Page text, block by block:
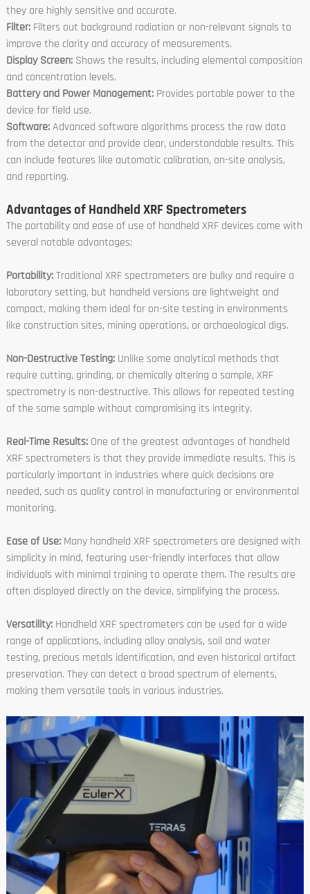
they are highly sensitive and accurate.
Filter: Filters out background radiation or non-relevant signals to
improve the clarity and accuracy of measurements.
Display Screen: Shows the results, including elemental composition
and concentration levels.
Battery and Power Management: Provides portable power to the
device for field use.
Software:Advanced software algorithms process the raw data
from the detector and provide clear, understandable results. This
can include features like automatic calibration, on-site analysis,
and reporting.
Advantages of Handheld XRF Spectrometers
The portability and ease of use of handheld XRF devices come with
several notable advantages:
Portability:Traditional XRF spectrometers are bulky and require a
laboratory setting, but handheld versions are lightweight and
compact, making them ideal for on-site testing in environments
like construction sites, mining operations, or archaeological digs.
Non-Destructive Testing: Unlike some analytical methods that
require cutting, grinding, or chemically altering a sample, XRF
spectrometry is non-destructive. This allows for repeated testing
of the same sample without compromising its integrity.
Real-Time Results: One of the greatest advantages of handheld
XRF spectrometers is that they provide immediate results. This is
particularly important in industries where quick decisions are
needed, such as quality control in manufacturing or environmental
monitoring.
Ease of Use: Many handheld XRF spectrometers are designed with
simplicity in mind, featuring user-friendly interfaces that allow
individuals with minimal training to operate them. The results are
often displayed directly on the device, simplifying the process.
Versatility:Handheld XRF spectrometers can be used for a wide
range of applications, including alloy analysis, soil and water
testing, precious metals identification, and even historical artifact
preservation. They can detect a broad spectrum of elements,
making them versatile tools in various industries.